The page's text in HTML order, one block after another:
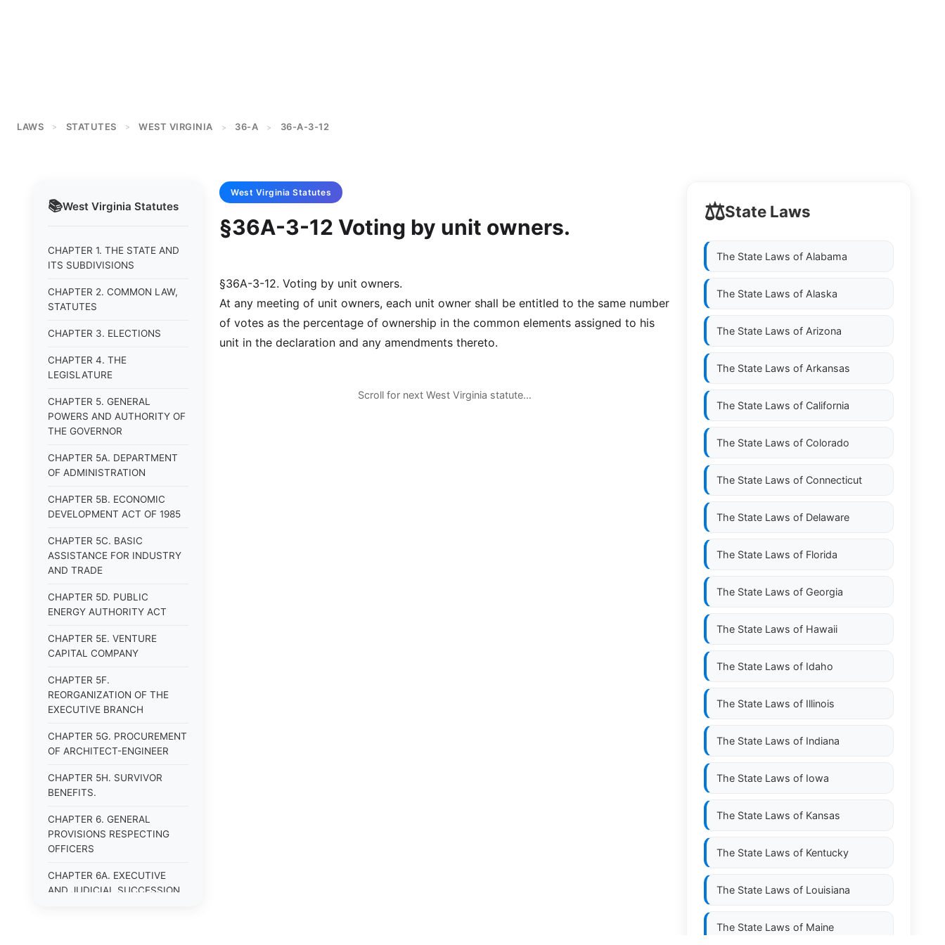
LAWS > STATUTES > WEST VIRGINIA > 36-A > 36-A-3-12
📚West Virginia Statutes
CHAPTER 1. THE STATE AND
ITS SUBDIVISIONS
CHAPTER 2. COMMON LAW,
STATUTES
CHAPTER 3. ELECTIONS
CHAPTER 4. THE
LEGISLATURE
CHAPTER 5. GENERAL
POWERS AND AUTHORITY OF
THE GOVERNOR
CHAPTER 5A. DEPARTMENT
OF ADMINISTRATION
CHAPTER 5B. ECONOMIC
DEVELOPMENT ACT OF 1985
CHAPTER 5C. BASIC
ASSISTANCE FOR INDUSTRY
AND TRADE
CHAPTER 5D. PUBLIC
ENERGY AUTHORITY ACT
CHAPTER 5E. VENTURE
CAPITAL COMPANY
CHAPTER 5F.
REORGANIZATION OF THE
EXECUTIVE BRANCH
CHAPTER 5G. PROCUREMENT
OF ARCHITECT-ENGINEER
CHAPTER 5H. SURVIVOR
BENEFITS.
CHAPTER 6. GENERAL
PROVISIONS RESPECTING
OFFICERS
CHAPTER 6A. EXECUTIVE
AND JUDICIAL SUCCESSION
West Virginia Statutes
§36A-3-12 Voting by unit owners.
§36A-3-12. Voting by unit owners.
At any meeting of unit owners, each unit owner shall be entitled to the same number
of votes as the percentage of ownership in the common elements assigned to his
unit in the declaration and any amendments thereto.
Scroll for next West Virginia statute…
⚖️State Laws
The State Laws of Alabama
The State Laws of Alaska
The State Laws of Arizona
The State Laws of Arkansas
The State Laws of California
The State Laws of Colorado
The State Laws of Connecticut
The State Laws of Delaware
The State Laws of Florida
The State Laws of Georgia
The State Laws of Hawaii
The State Laws of Idaho
The State Laws of Illinois
The State Laws of Indiana
The State Laws of Iowa
The State Laws of Kansas
The State Laws of Kentucky
The State Laws of Louisiana
The State Laws of Maine